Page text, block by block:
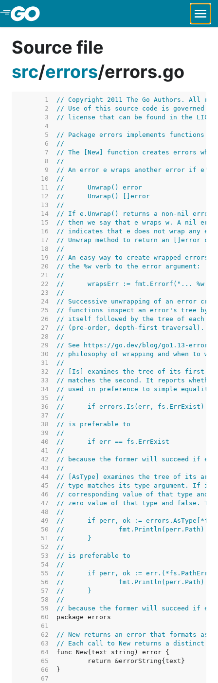
Skip to Main Content
Source file
src/errors/errors.go
     1
// Copyright 2011 The Go Authors. All
     2
// Use of this source code is governed by
     3
// license that can be found in the
     4
     5
// Package errors implements functions
     6
//
     7
// The [New] function creates errors
     8
//
     9
// An error e wraps another error if e's
    10
//
    11
//	Unwrap() error
    12
//	Unwrap() []error
    13
//
    14
// If e.Unwrap() returns a non-nil error
    15
// then we say that e wraps w. A nil
    16
// indicates that e does not wrap any
    17
// Unwrap method to return an []error
    18
//
    19
// An easy way to create wrapped
    20
// the %w verb to the error argument:
    21
//
    22
//	wrapsErr := fmt.Errorf("...
    23
//
    24
// Successive unwrapping of an error
    25
// functions inspect an error's tree by
    26
// itself followed by the tree of each
    27
// (pre-order, depth-first traversal).
    28
//
    29
// See https://go.dev/blog/go1.13-errors
    30
// philosophy of wrapping and when to
    31
//
    32
// [Is] examines the tree of its first
    33
// matches the second. It reports
    34
// used in preference to simple equality
    35
//
    36
//	if errors.Is(err, fs.ErrExist)
    37
//
    38
// is preferable to
    39
//
    40
//	if err == fs.ErrExist
    41
//
    42
// because the former will succeed if
    43
//
    44
// [AsType] examines the tree of its
    45
// type matches its type argument. If it
    46
// corresponding value of that type and
    47
// zero value of that type and false. The
    48
//
    49
//	if perr, ok :=
    50
//		fmt.Println(perr.Path)
    51
//	}
    52
//
    53
// is preferable to
    54
//
    55
//	if perr, ok :=
    56
//		fmt.Println(perr.Path)
    57
//	}
    58
//
    59
// because the former will succeed if
    60
    61
    62
// New returns an error that formats as
    63
// Each call to New returns a distinct
    64
    65
    66
    67